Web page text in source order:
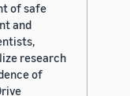
of safe
and
research
of